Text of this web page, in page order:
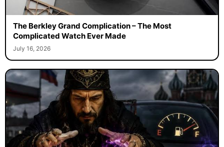
The Berkley Grand Complication – The Most
Complicated Watch Ever Made
July 16, 2026